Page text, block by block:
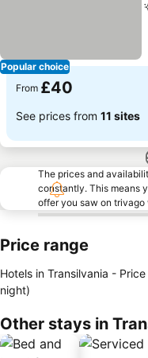
Popular choice
From £40
See prices from 11 sites
The prices and
constantly. This means
offer you saw on
Price range
Hotels in Transilvania -
night)
Other stays in